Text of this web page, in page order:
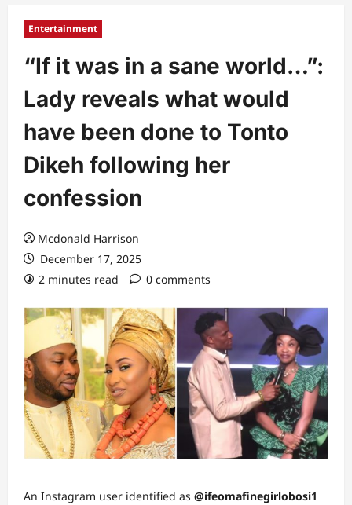
Entertainment
“If it was in a sane world…”:
Lady reveals what would
have been done to Tonto
Dikeh following her
confession
Mcdonald Harrison
December 17, 2025
2 minutes read
0 comments
An Instagram user identified as @ifeomafinegirlobosi1